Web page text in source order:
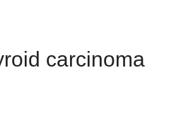
carcinoma